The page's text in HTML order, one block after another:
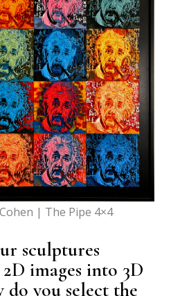
| The Pipe 4×4
sculptures
images into 3D
do you select the